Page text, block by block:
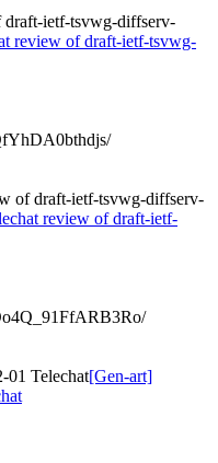
draft-ietf-tsvwg-diffserv-
review of draft-ietf-tsvwg-
of draft-ietf-tsvwg-diffserv-
review of draft-ietf-
01 Telechat[Gen-art]